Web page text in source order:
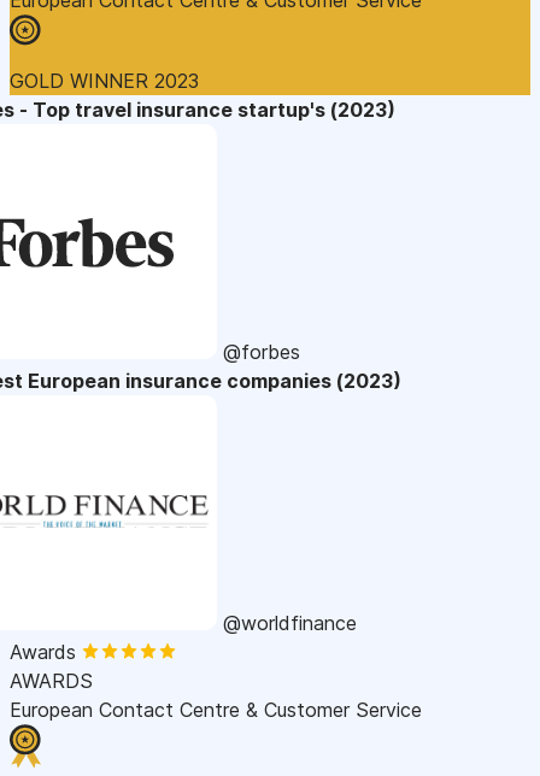
GOLD WINNER 2023
- Top travel insurance startup's (2023)
@forbes
European insurance companies (2023)
@worldfinance
Awards
AWARDS
European Contact Centre & Customer Service